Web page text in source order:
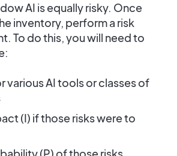
AI is equally risky. Once
inventory, perform a risk
To do this, you will need to
various AI tools or classes of
(I) if those risks were to
(P) of those risks